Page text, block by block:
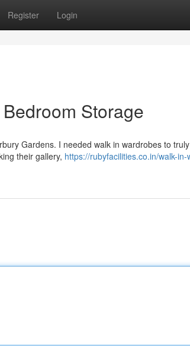
Register Login
Storage
Gardens. I needed walk in wardrobes to
their gallery, https://rubyfacilities.co.in/walk-